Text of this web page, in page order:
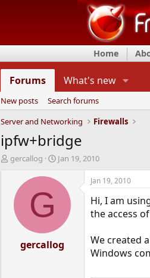
Home
Forums What's new
New posts
Search forums
Server and Networking
Firewalls
ipfw+bridge
T
d
gercallog
S
a
t
e
Jan 19, 2010
G
gercallog
Jan 19, 2010
Hi, I am
the access
We created
Windows